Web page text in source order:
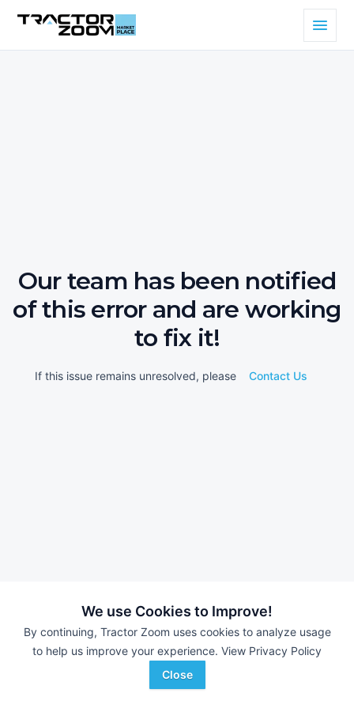
We use Cookies to Improve!
By continuing, Tractor Zoom uses cookies to analyze usage
to help us improve your experience. View Privacy Policy
Close
Our team has been notified
of this error and are working
to fix it!
If this issue remains unresolved, please Contact Us